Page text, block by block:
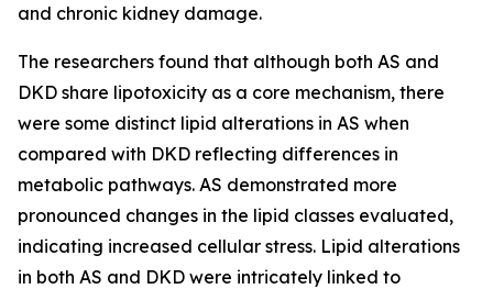
and chronic kidney damage.
The researchers found that although both AS and
DKD share lipotoxicity as a core mechanism, there
were some distinct lipid alterations in AS when
compared with DKD reflecting differences in
metabolic pathways. AS demonstrated more
pronounced changes in the lipid classes evaluated,
indicating increased cellular stress. Lipid alterations
in both AS and DKD were intricately linked to